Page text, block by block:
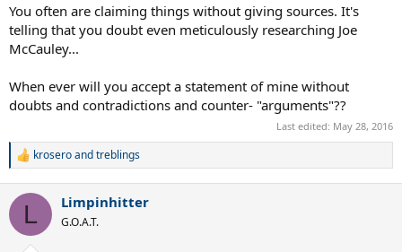
You often are claiming things without giving sources. It's
telling that you doubt even meticulously researching Joe
McCauley...
When ever will you accept a statement of mine without
doubts and contradictions and counter- "arguments"??
Last edited: May 28, 2016
R
c
i
kroseroandtreblings
L Limpinhitter
G.O.A.T.